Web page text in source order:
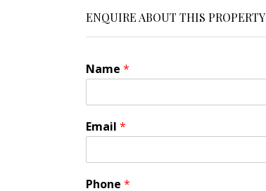
ENQUIRE ABOUT THIS PROPERTY
Name *
Email *
*
Phone *